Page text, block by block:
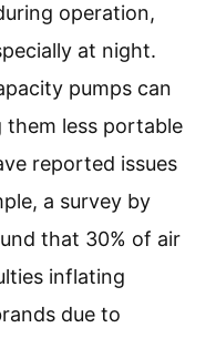
operation,
at night.
pumps can
them less portable
reported issues
a survey by
that 30% of air
inflating
due to